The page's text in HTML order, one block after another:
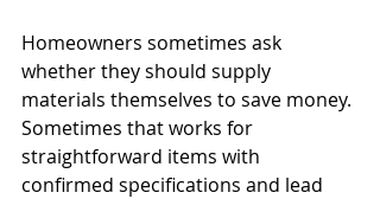
Homeowners sometimes ask
whether they should supply
materials themselves to save money.
Sometimes that works for
straightforward items with
confirmed specifications and lead